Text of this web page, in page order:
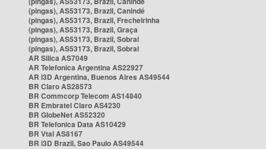
(pingas), AS53173, Brazil, Canindé
(pingas), AS53173, Brazil, Frecheirinha
(pingas), AS53173, Brazil, Graça
(pingas), AS53173, Brazil, Sobral
(pingas), AS53173, Brazil, Sobral
AR Silica AS7049
AR Telefonica Argentina AS22927
AR i3D Argentina, Buenos Aires AS49544
BR Claro AS28573
BR Commcorp Telecom AS14840
BR Embratel Claro AS4230
BR GlobeNet AS52320
BR Telefonica Data AS10429
BR Vtal AS8167
BR i3D Brazil, Sao Paulo AS49544